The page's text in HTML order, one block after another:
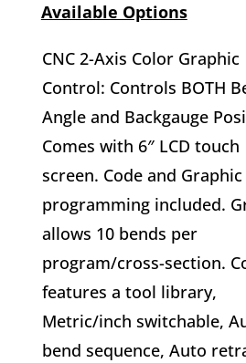
Available Options
CNC 2-Axis Color Graphic
Control: Controls BOTH
Angle and Backgauge
Comes with 6″ LCD touch
screen. Code and Graphic
programming included.
allows 10 bends per
program/cross-section.
features a tool library,
Metric/inch switchable,
bend sequence, Auto